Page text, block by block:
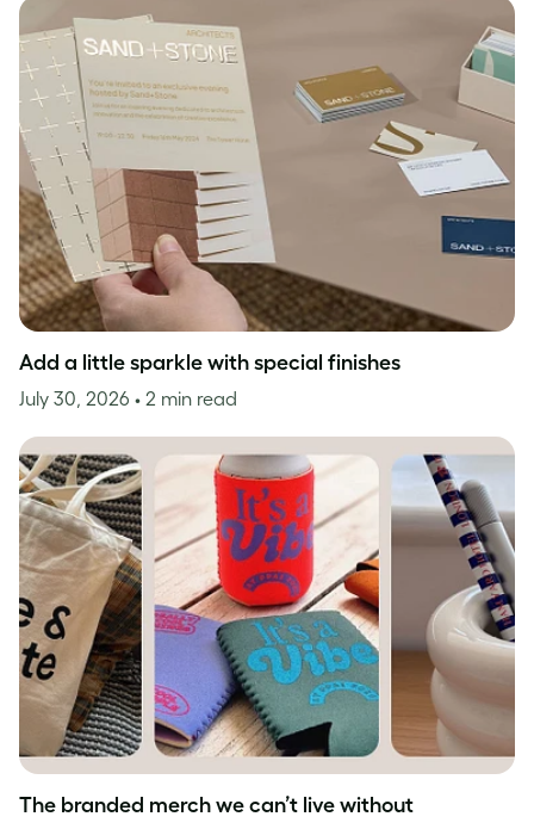
Add a little sparkle with special finishes
July 30, 2026 • 2 min read
The branded merch we can’t live without